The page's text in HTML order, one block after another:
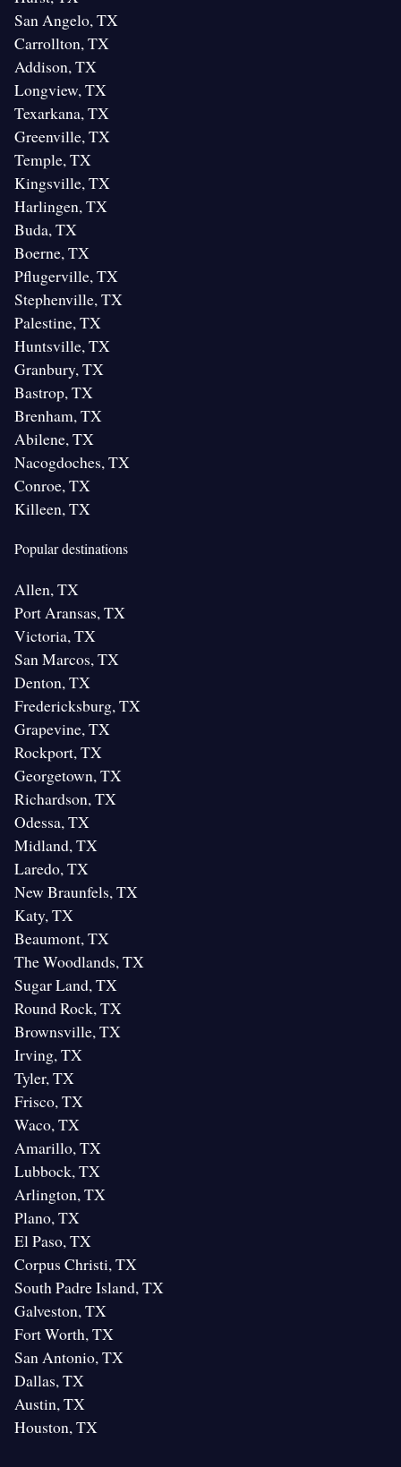
San Angelo, TX
Carrollton, TX
Addison, TX
Longview, TX
Texarkana, TX
Greenville, TX
Temple, TX
Kingsville, TX
Harlingen, TX
Buda, TX
Boerne, TX
Pflugerville, TX
Stephenville, TX
Palestine, TX
Huntsville, TX
Granbury, TX
Bastrop, TX
Brenham, TX
Abilene, TX
Nacogdoches, TX
Conroe, TX
Killeen, TX
Popular destinations
Allen, TX
Port Aransas, TX
Victoria, TX
San Marcos, TX
Denton, TX
Fredericksburg, TX
Grapevine, TX
Rockport, TX
Georgetown, TX
Richardson, TX
Odessa, TX
Midland, TX
Laredo, TX
New Braunfels, TX
Katy, TX
Beaumont, TX
The Woodlands, TX
Sugar Land, TX
Round Rock, TX
Brownsville, TX
Irving, TX
Tyler, TX
Frisco, TX
Waco, TX
Amarillo, TX
Lubbock, TX
Arlington, TX
Plano, TX
El Paso, TX
Corpus Christi, TX
South Padre Island, TX
Galveston, TX
Fort Worth, TX
San Antonio, TX
Dallas, TX
Austin, TX
Houston, TX